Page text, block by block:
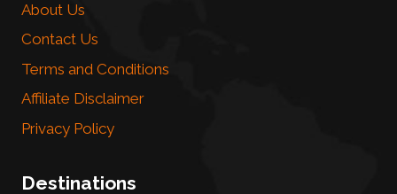
About Us
Contact Us
Terms and Conditions
Affiliate Disclaimer
Privacy Policy
Destinations